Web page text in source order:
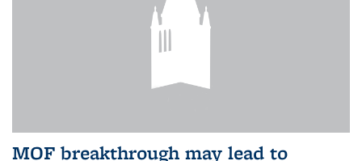
MOF breakthrough may lead to